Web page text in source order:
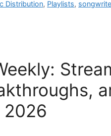
Distribution, Playlists,
2026